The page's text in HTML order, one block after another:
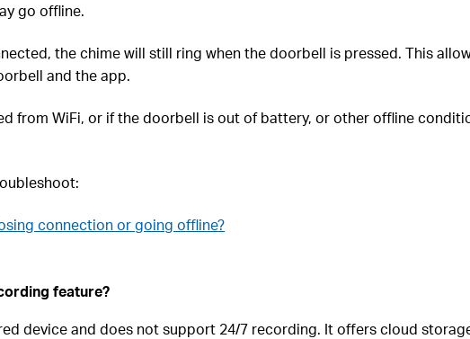
go offline.
the chime will still ring when the doorbell is pressed. This
and the app.
from WiFi, or if the doorbell is out of battery, or other offline
connection or going offline?
feature?
device and does not support 24/7 recording. It offers cloud